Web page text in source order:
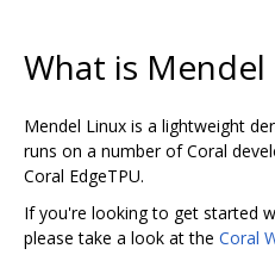
What is Mendel
Mendel Linux is a lightweight
runs on a number of Coral
Coral EdgeTPU.
If you're looking to get started
please take a look at the Coral